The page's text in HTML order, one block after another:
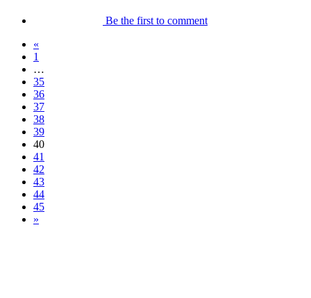
Be the first to comment
«
1
…
35
36
37
38
39
40
41
42
43
44
45
»